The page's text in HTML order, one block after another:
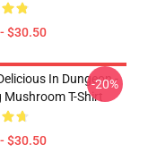
$30.50
In Dungeon -
Mushroom T-Shirt
$30.50
-20%